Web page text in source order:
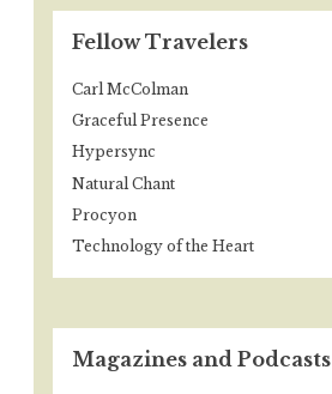
Fellow Travelers
Carl McColman
Graceful Presence
Hypersync
Natural Chant
Procyon
Technology of the Heart
Magazines and Podcasts